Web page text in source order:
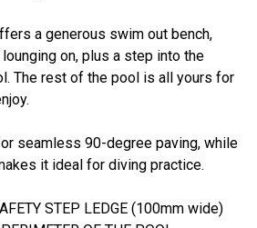
a generous swim out bench,
on, plus a step into the
The rest of the pool is all yours for
seamless 90-degree paving, while
it ideal for diving practice.
STEP LEDGE (100mm wide)